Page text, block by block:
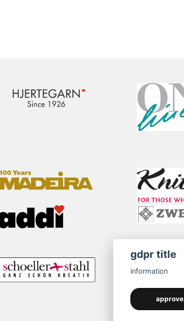
gdpr title
information
approve